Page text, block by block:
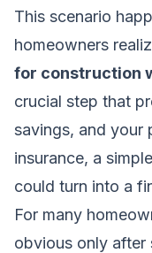
This scenario
homeowners
for construction
crucial step that
savings, and your
insurance, a
could turn into a
For many
obvious only after